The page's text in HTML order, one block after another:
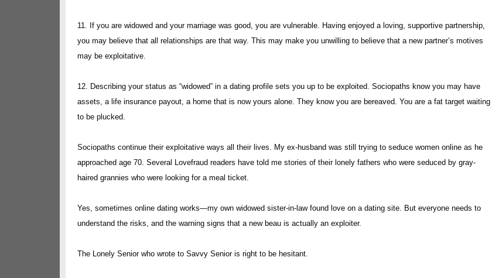
11. If you are widowed and your marriage was good, you are vulnerable. Having enjoyed a loving, supportive partnership,
you may believe that all relationships are that way. This may make you unwilling to believe that a new partner’s motives
may be exploitative.
12. Describing your status as “widowed” in a dating profile sets you up to be exploited. Sociopaths know you may have
assets, a life insurance payout, a home that is now yours alone. They know you are bereaved. You are a fat target waiting
to be plucked.
Sociopaths continue their exploitative ways all their lives. My ex-husband was still trying to seduce women online as he
approached age 70. Several Lovefraud readers have told me stories of their lonely fathers who were seduced by gray-
haired grannies who were looking for a meal ticket.
Yes, sometimes online dating works—my own widowed sister-in-law found love on a dating site. But everyone needs to
understand the risks, and the warning signs that a new beau is actually an exploiter.
The Lonely Senior who wrote to Savvy Senior is right to be hesitant.